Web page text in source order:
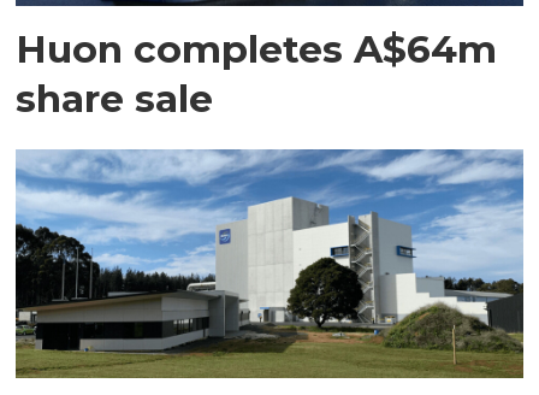
Huon completes A$64m
share sale